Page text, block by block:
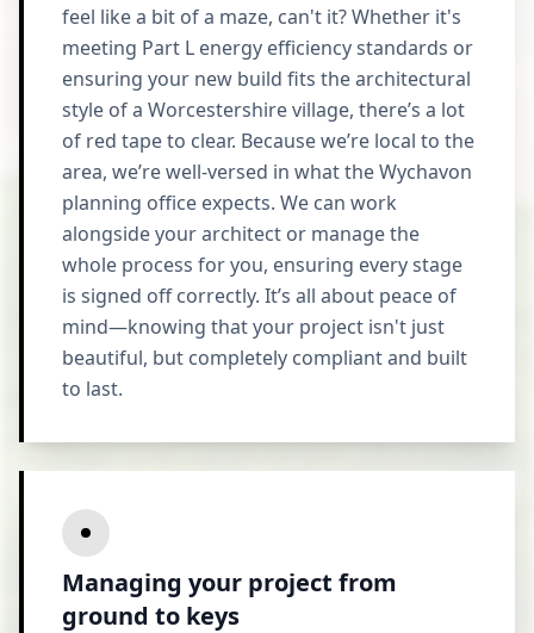
feel like a bit of a maze, can't it? Whether it's
meeting Part L energy efficiency standards or
ensuring your new build fits the architectural
style of a Worcestershire village, there’s a lot
of red tape to clear. Because we’re local to the
area, we’re well-versed in what the Wychavon
planning office expects. We can work
alongside your architect or manage the
whole process for you, ensuring every stage
is signed off correctly. It’s all about peace of
mind—knowing that your project isn't just
beautiful, but completely compliant and built
to last.
Managing your project from
ground to keys